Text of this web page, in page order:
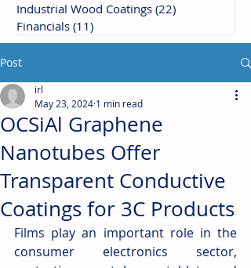
Industrial Wood Coatings (22)
Financials (11)
Post
OCSiAl Graphene
Nanotubes Offer
Transparent Conductive
Coatings for 3C Products
irl
May 23, 2024 1 min read
Films play an important role in the
consumer electronics sector,